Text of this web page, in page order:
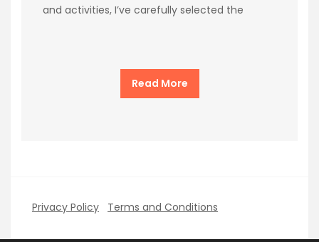
and activities, I’ve carefully selected the
Read More
Privacy Policy Terms and Conditions